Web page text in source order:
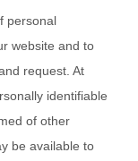
personal
website and to
request. At
identifiable
of other
be available to